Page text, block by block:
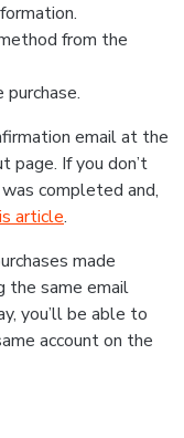
from the
email at the
page. If you don’t
completed and,
article.
made
the same email
you’ll be able to
account on the